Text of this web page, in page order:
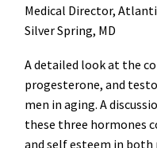
Medical Director,
Silver Spring, MD
A detailed look at the
progesterone, and
men in aging. A
these three hormones
and self esteem in both